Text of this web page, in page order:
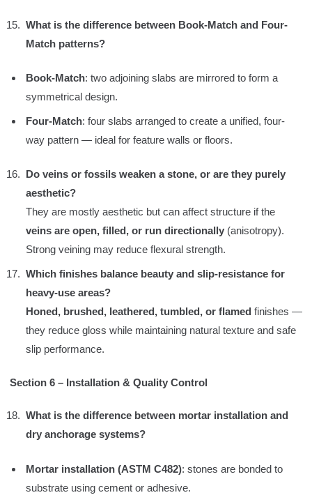
What is the difference between Book-Match and Four-
Match patterns?
Book-Match: two adjoining slabs are mirrored to form a
symmetrical design.
Four-Match: four slabs arranged to create a unified, four-
way pattern — ideal for feature walls or floors.
Do veins or fossils weaken a stone, or are they purely
aesthetic?
They are mostly aesthetic but can affect structure if the
veins are open, filled, or run directionally(anisotropy).
Strong veining may reduce flexural strength.
Which finishes balance beauty and slip-resistance for
heavy-use areas?
Honed, brushed, leathered, tumbled, or flamed finishes —
they reduce gloss while maintaining natural texture and safe
slip performance.
Section 6 – Installation & Quality Control
What is the difference between mortar installation and
dry anchorage systems?
Mortar installation (ASTM C482): stones are bonded to
substrate using cement or adhesive.